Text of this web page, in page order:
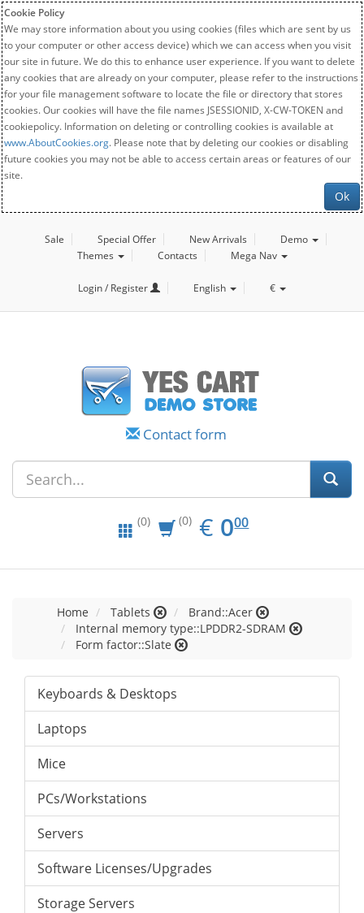
Cookie Policy
We may store information about you using cookies (files which are sent by us
to your computer or other access device) which we can access when you visit
our site in future. We do this to enhance user experience. If you want to delete
any cookies that are already on your computer, please refer to the instructions
for your file management software to locate the file or directory that stores
cookies. Our cookies will have the file names JSESSIONID, X-CW-TOKEN and
cookiepolicy. Information on deleting or controlling cookies is available at
www.AboutCookies.org. Please note that by deleting our cookies or disabling
future cookies you may not be able to access certain areas or features of our
site.
Ok
Sale Special Offer New Arrivals
Demo
Themes
Contacts Mega Nav
Login / Register English €
Contact form
(0) (0) € EUR
0.00
000
Home Tablets
Brand::Acer
Internal memory type::LPDDR2-SDRAM
Form factor::Slate
Keyboards & Desktops
Laptops
Mice
PCs/Workstations
Servers
Software Licenses/Upgrades
Storage Servers